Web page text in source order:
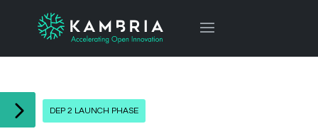
DEP 2 LAUNCH PHASE